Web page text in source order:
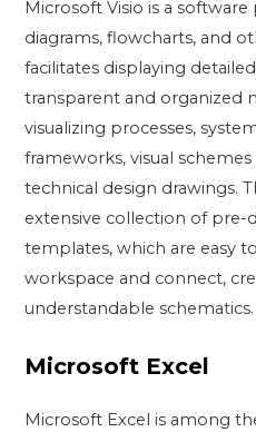
Microsoft Visio is a
diagrams, flowcharts, and
facilitates displaying
transparent and organized
visualizing processes,
frameworks, visual
technical design drawings.
extensive collection of pre-
templates, which are easy
workspace and connect,
understandable schematics.
Microsoft Excel
Microsoft Excel is among